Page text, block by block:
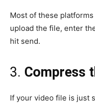
Most of these
upload the file, enter
hit send.
3. Compress
If your video file is just